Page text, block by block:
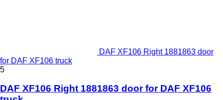
DAF XF106 Right 1881863 door
for DAF XF106 truck
5
DAF XF106 Right 1881863 door for DAF XF106